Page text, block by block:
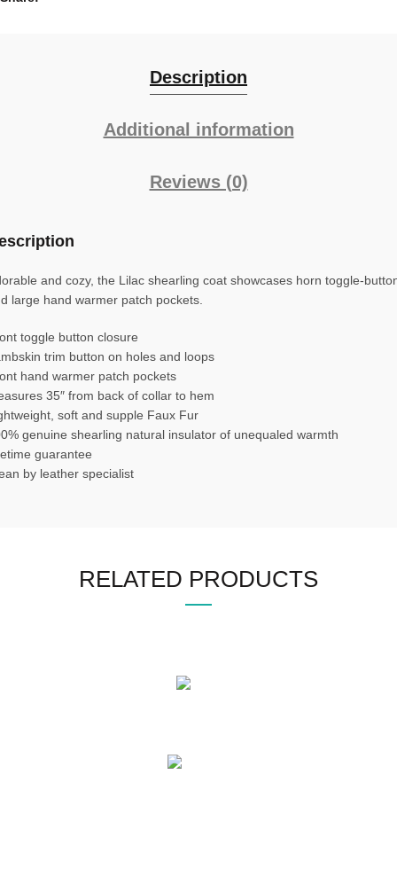
Description
Additional information
Reviews (0)
and cozy, the Lilac shearling coat showcases horn toggle-
large hand warmer patch pockets.
toggle button closure
trim button on holes and loops
hand warmer patch pockets
35″ from back of collar to hem
soft and supple Faux Fur
genuine shearling natural insulator of unequaled warmth
guarantee
by leather specialist
RELATED PRODUCTS